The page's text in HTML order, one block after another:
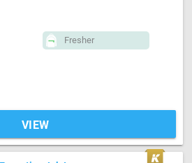
Fresher
VIEW